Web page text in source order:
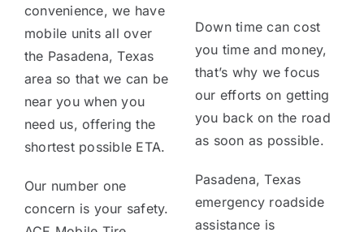
convenience, we have
mobile units all over
the Pasadena, Texas
area so that we can be
near you when you
need us, offering the
shortest possible ETA.
Our number one
concern is your safety.
Down time can cost
you time and money,
that’s why we focus
our efforts on getting
you back on the road
as soon as possible.
Pasadena, Texas
emergency roadside
assistance is